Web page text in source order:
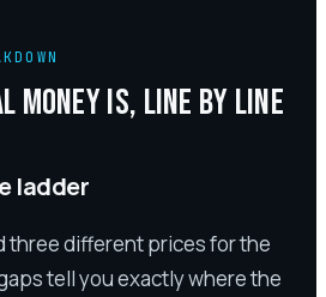
MONEY IS, LINE BY LINE
ladder
three different prices for the
tell you exactly where the